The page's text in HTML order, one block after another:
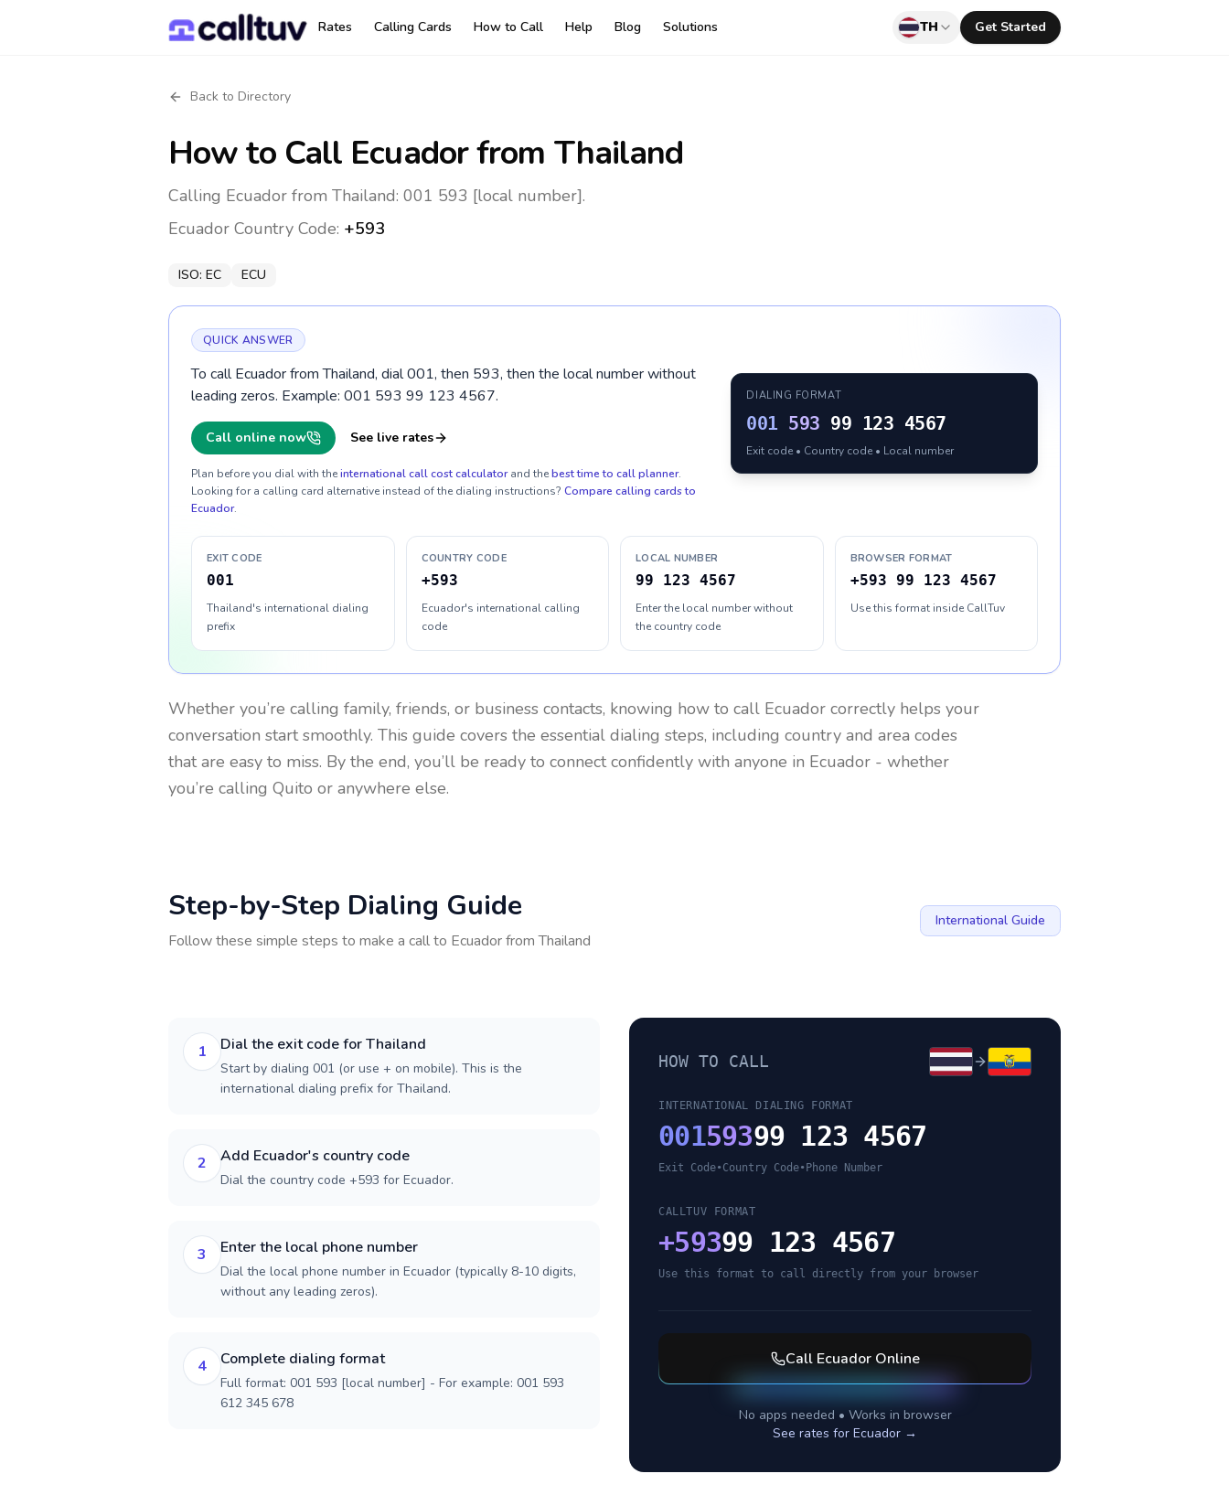
Rates Calling Cards How to Call Help Blog Solutions TH Get Started
Back to Directory
How to Call Ecuadorfrom Thailand
Calling Ecuador from Thailand: 001 593 [local number].
Ecuador Country Code: +593
ISO: EC ECU
QUICK ANSWER
To call Ecuador from Thailand, dial 001, then 593, then the local number without
leading zeros. Example: 001 593 99 123 4567.
Call online now See live rates
Plan before you dial with theinternational call cost calculator and thebest time to call planner.
Looking for a calling card alternative instead of the dialing instructions? Compare calling cards to
Ecuador.
DIALING FORMAT
001 593 99 123 4567
Exit code • Country code • Local number
EXIT CODE
001
Thailand's international dialing
prefix
COUNTRY CODE
+593
Ecuador's international calling
code
LOCAL NUMBER
99 123 4567
Enter the local number without
the country code
BROWSER FORMAT
+593 99 123 4567
Use this format inside CallTuv
Whether you’re calling family, friends, or business contacts, knowing how to call Ecuador correctly helps your
conversation start smoothly. This guide covers the essential dialing steps, including country and area codes
that are easy to miss. By the end, you’ll be ready to connect confidently with anyone in Ecuador - whether
you’re calling Quito or anywhere else.
Step-by-Step Dialing Guide
Follow these simple steps to make a call to EcuadorfromThailand
International Guide
1 Dial the exit code for Thailand
Start by dialing 001 (or use + on mobile). This is the
international dialing prefix for Thailand.
2 Add Ecuador's country code
Dial the country code +593 for Ecuador.
3 Enter the local phone number
Dial the local phone number in Ecuador (typically 8-10 digits,
without any leading zeros).
4 Complete dialing format
Full format: 001 593 [local number] - For example: 001 593
612 345 678
HOW TO CALL
INTERNATIONAL DIALING FORMAT
00159399 123 4567
Exit Code•Country Code• Phone Number
CALLTUV FORMAT
+59399 123 4567
Use this format to call directly from your browser
Call EcuadorOnline
No apps needed • Works in browser
See rates for Ecuador →